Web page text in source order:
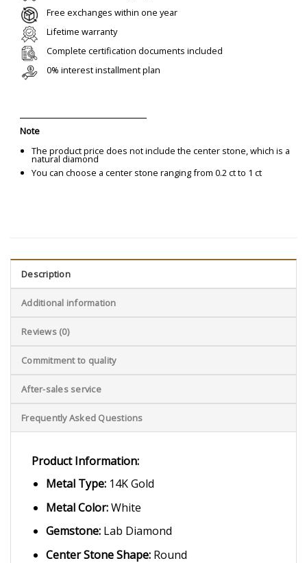
Free exchanges within one year
Lifetime warranty
Complete certification documents included
0% interest installment plan
Note
The product price does not include the center stone, which is a
natural diamond
You can choose a center stone ranging from 0.2 ct to 1 ct
Description
Additional information
Reviews (0)
Commitment to quality
After-sales service
Frequently Asked Questions
Product Information:
Metal Type:14K Gold
Metal Color:White
Gemstone:Lab Diamond
Center Stone Shape:Round